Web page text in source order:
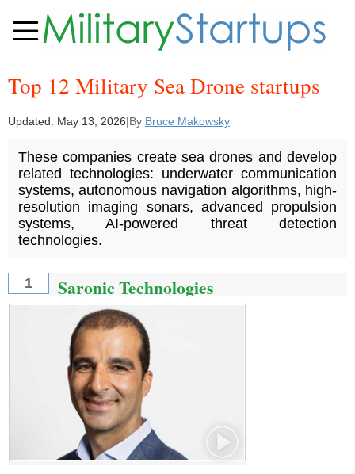
Top 12 Military Sea Drone startups
Updated: May 13, 2026|By Bruce Makowsky
These companies create sea drones and develop
related technologies: underwater communication
systems, autonomous navigation algorithms, high-
resolution imaging sonars, advanced propulsion
systems, AI-powered threat detection
technologies.
1 Saronic Technologies